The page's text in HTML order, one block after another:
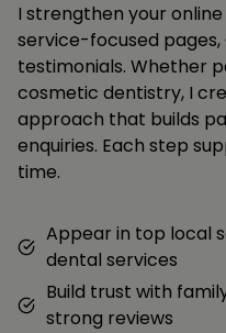
I strengthen your
service-focused
testimonials. Whether
cosmetic dentistry, I
approach that builds
enquiries. Each step
time.
Appear in top local
dental services
Build trust with
strong reviews